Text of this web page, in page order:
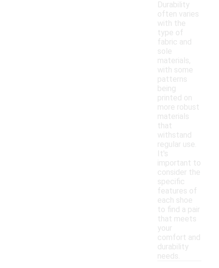
Durability
often varies
with the
type of
fabric and
sole
materials,
with some
patterns
being
printed on
more robust
materials
that
withstand
regular use.
It's
important to
consider the
specific
features of
each shoe
to find a pair
that meets
your
comfort and
durability
needs.